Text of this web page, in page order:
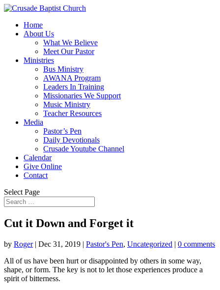
Home
About Us
What We Believe
Meet Our Pastor
Ministries
Bus Ministry
AWANA Program
Leaders In Training
Missionaries We Support
Music Ministry
Teacher Resources
Media
Pastor’s Pen
Daily Devotionals
Crusade Youtube Channel
Calendar
Give Online
Contact
Select Page
Cut it Down and Forget it
by Roger| Dec 31, 2019 | Pastor's Pen, Uncategorized | 0 comments
All of us have been hurt or disappointed by others in some way,
shape, or form. The key is not to let those experiences produce a
spirit of bitterness.